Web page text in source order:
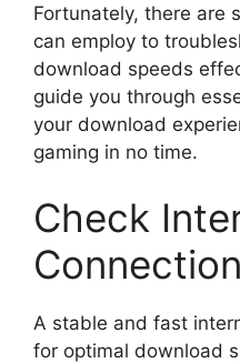
Fortunately, there are
can employ to
download speeds
guide you through
your download
gaming in no time.
Check
Connection
A stable and fast
for optimal download